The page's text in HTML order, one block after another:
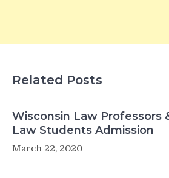
Related Posts
Wisconsin Law Professors
Law Students Admission
March 22, 2020